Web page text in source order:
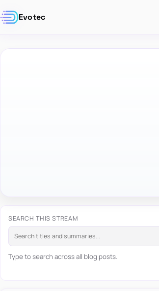
Evotec
SEARCH THIS STREAM
Type to search across all blog posts.